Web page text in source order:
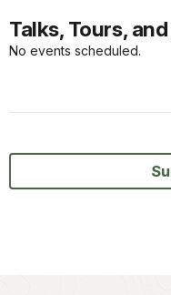
Talks, Tours,
No events scheduled.